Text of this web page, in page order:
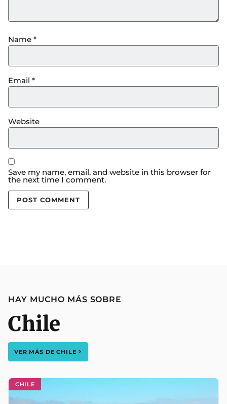
Name *
Email *
Website
Save my name, email, and website in this browser for
the next time I comment.
HAY MUCHO MÁS SOBRE
Chile
VER MÁS DECHILE
CHILE